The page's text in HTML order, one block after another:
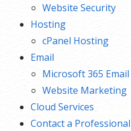
Website Security
Hosting
cPanel Hosting
Email
Microsoft 365 Email
Website Marketing
Cloud Services
Contact a Professional